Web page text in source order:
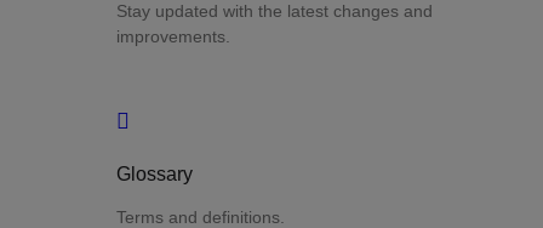
Stay updated with the latest changes and
improvements.
Glossary
Terms and definitions.